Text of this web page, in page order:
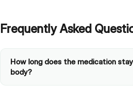
Frequently Asked
How long does the medication
body?